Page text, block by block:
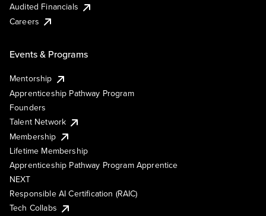
Audited Financials
Careers
Events & Programs
Mentorship
Apprenticeship Pathway Program
Founders
Talent Network
Membership
Lifetime Membership
Apprenticeship Pathway Program Apprentice
NEXT
Responsible AI Certification (RAIC)
Tech Collabs